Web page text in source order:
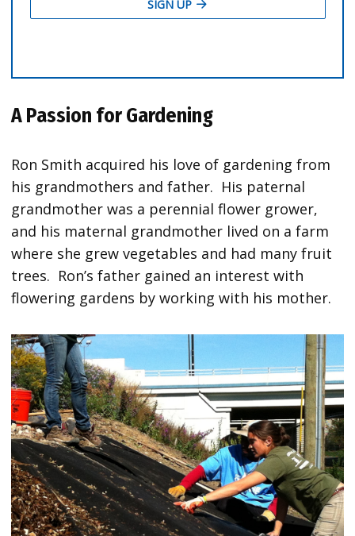
A Passion for Gardening
Ron Smith acquired his love of gardening from
his grandmothers and father. His paternal
grandmother was a perennial flower grower,
and his maternal grandmother lived on a farm
where she grew vegetables and had many fruit
trees. Ron’s father gained an interest with
flowering gardens by working with his mother.